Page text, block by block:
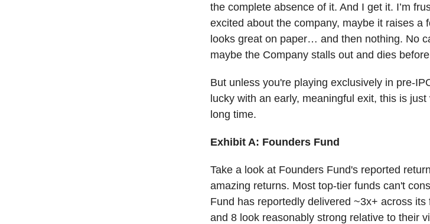
the complete absence of it. And I get it. I’m
excited about the company, maybe it raises a
looks great on paper… and then nothing. No
maybe the Company stalls out and dies
But unless you're playing exclusively in pre-
lucky with an early, meaningful exit, this is
long time.
Exhibit A: Founders Fund
Take a look at Founders Fund's reported
amazing returns. Most top-tier funds can't
Fund has reportedly delivered ~3x+ across
and 8 look reasonably strong relative to their